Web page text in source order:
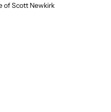
of Scott Newkirk